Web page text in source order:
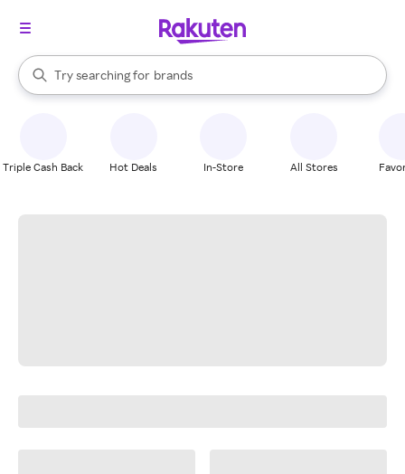
Search Rakuten
Try searching for
stores
brands
groceries
When autocomplete results are available, use the up and down
Triple Cash Back Hot Deals In-Store All Stores